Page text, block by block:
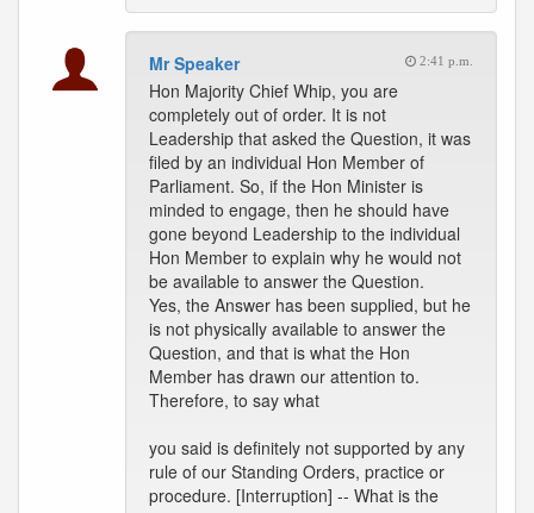
Mr Speaker 2:41 p.m.
Hon Majority Chief Whip, you are
completely out of order. It is not
Leadership that asked the Question, it was
filed by an individual Hon Member of
Parliament. So, if the Hon Minister is
minded to engage, then he should have
gone beyond Leadership to the individual
Hon Member to explain why he would not
be available to answer the Question.
Yes, the Answer has been supplied, but he
is not physically available to answer the
Question, and that is what the Hon
Member has drawn our attention to.
Therefore, to say what
you said is definitely not supported by any
rule of our Standing Orders, practice or
procedure. [Interruption] -- What is the